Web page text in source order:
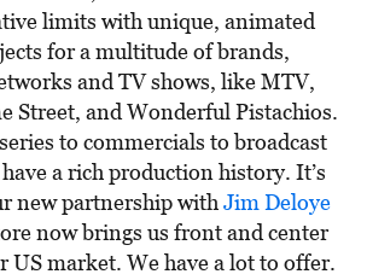
limits with unique, animated
for a multitude of brands,
and TV shows, like MTV,
Street, and Wonderful Pistachios.
to commercials to broadcast
a rich production history. It’s
new partnership withJim Deloye
now brings us front and center
US market. We have a lot to offer.